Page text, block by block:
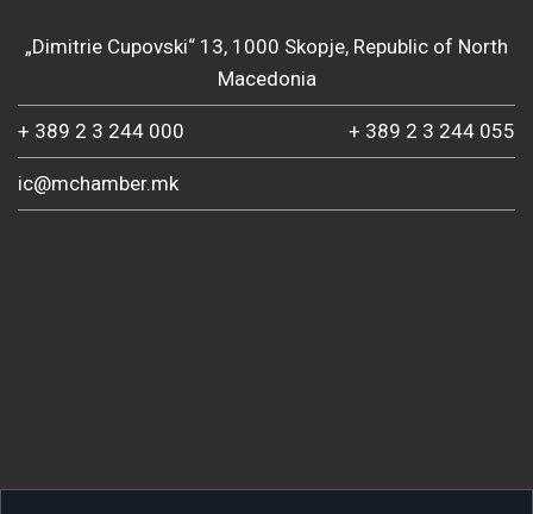
„Dimitrie Cupovski“ 13, 1000 Skopje, Republic of North
Macedonia
+ 389 2 3 244 000 + 389 2 3 244 055
ic@mchamber.mk